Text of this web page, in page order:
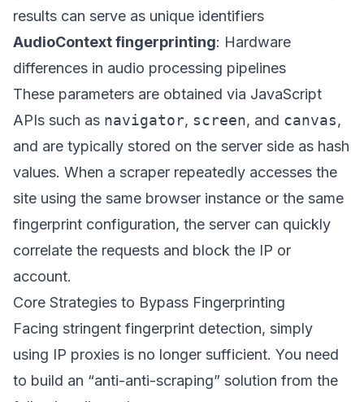
results can serve as unique identifiers
AudioContext fingerprinting: Hardware
differences in audio processing pipelines
These parameters are obtained via JavaScript
APIs such as navigator, screen, and canvas,
and are typically stored on the server side as hash
values. When a scraper repeatedly accesses the
site using the same browser instance or the same
fingerprint configuration, the server can quickly
correlate the requests and block the IP or
account.
Core Strategies to Bypass Fingerprinting
Facing stringent fingerprint detection, simply
using IP proxies is no longer sufficient. You need
to build an “anti-anti-scraping” solution from the